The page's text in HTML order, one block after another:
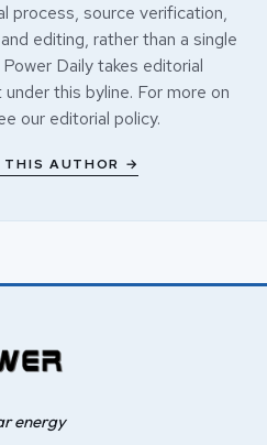
process, source verification,
editing, rather than a single
Daily takes editorial
this byline. For more on
our editorial policy.
THIS AUTHOR →
energy